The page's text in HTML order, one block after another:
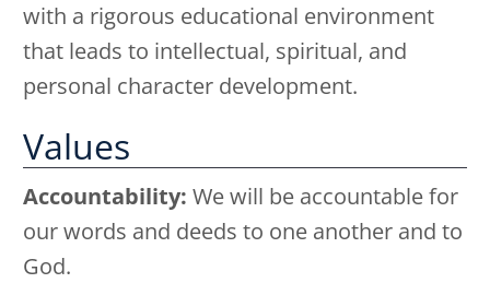
with a rigorous educational environment
that leads to intellectual, spiritual, and
personal character development.
Values
Accountability: We will be accountable for
our words and deeds to one another and to
God.